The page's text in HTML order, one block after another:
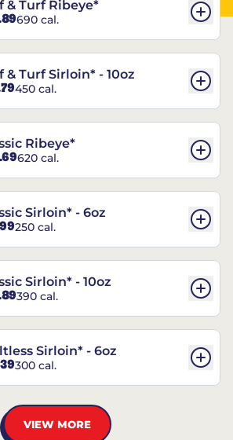
& Turf Ribeye*
690 cal.
& Turf Sirloin* - 10oz
450 cal.
Ribeye*
620 cal.
Sirloin* - 6oz
250 cal.
Sirloin* - 10oz
390 cal.
Sirloin* - 6oz
300 cal.
VIEW MORE